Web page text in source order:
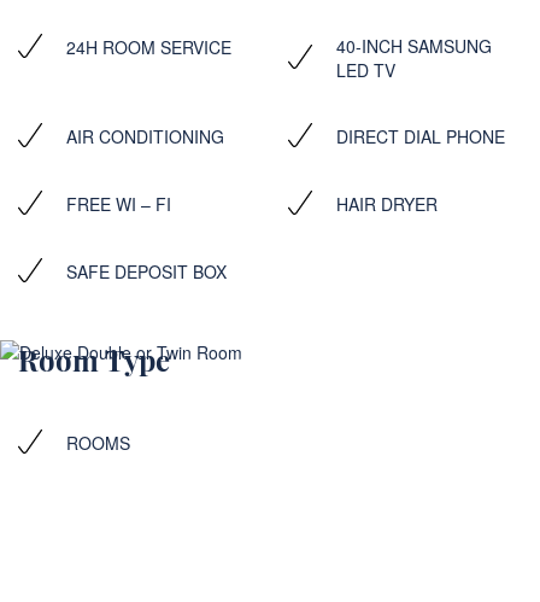
24H ROOM SERVICE
40-INCH SAMSUNG
LED TV
AIR CONDITIONING DIRECT DIAL PHONE
FREE WI – FI HAIR DRYER
SAFE DEPOSIT BOX
Room Type
ROOMS